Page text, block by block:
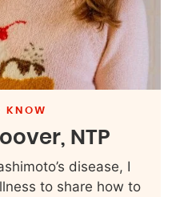
KNOW
NTP
disease, I
to share how to